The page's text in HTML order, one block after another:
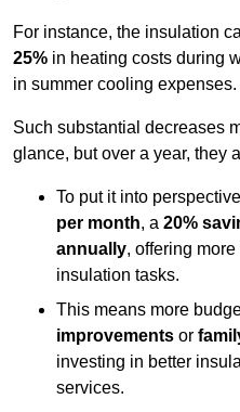
For instance, the insulation
25% in heating costs during
in summer cooling expenses.
Such substantial decreases
glance, but over a year, they
To put it into
per month, a 20%
annually, offering
insulation tasks.
This means more
improvements or
investing in better
services.